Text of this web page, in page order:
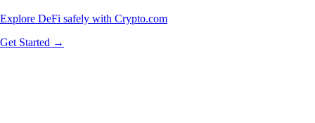
Explore DeFi safely with Crypto.com
Get Started →